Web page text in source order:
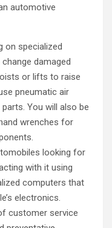
automotive
on specialized
damaged
or lifts to raise
pneumatic air
You will also be
wrenches for
looking for
with it using
computers that
electronics.
customer service